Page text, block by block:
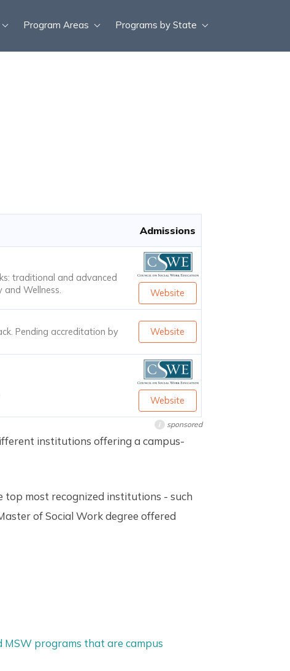
Program Areas Programs by State
Admissions
traditional and advanced
Wellness.
Website
Pending accreditation by
Website
Website
i sponsored
institutions offering a campus-
top most recognized institutions - such
of Social Work degree offered
MSW programs that are campus